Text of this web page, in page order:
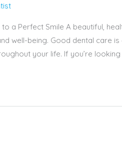
a Perfect Smile A beautiful,
well-being. Good dental care
your life. If you’re